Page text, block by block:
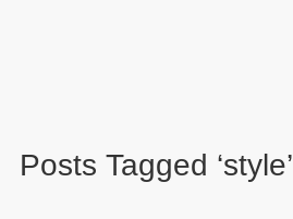
Posts Tagged ‘style’